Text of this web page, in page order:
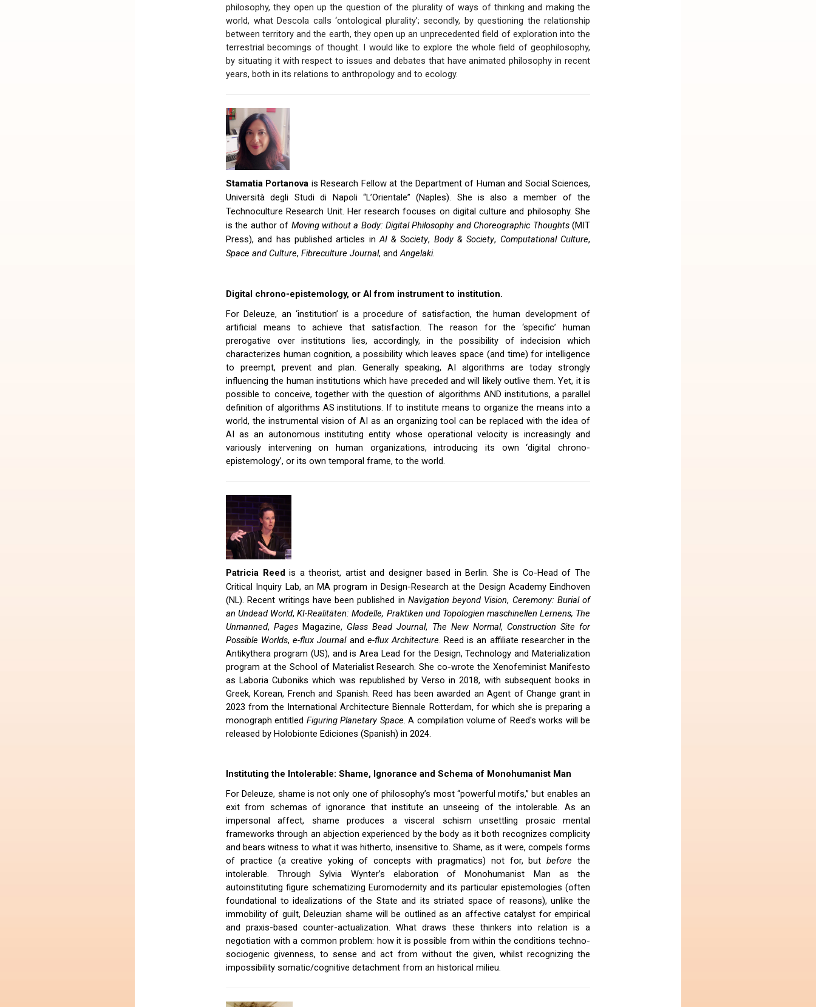
philosophy, they open up the question of the plurality of ways of thinking and making the
world, what Descola calls ‘ontological plurality’; secondly, by questioning the relationship
between territory and the earth, they open up an unprecedented field of exploration into the
terrestrial becomings of thought. I would like to explore the whole field of geophilosophy,
by situating it with respect to issues and debates that have animated philosophy in recent
years, both in its relations to anthropology and to ecology.
Stamatia Portanova is Research Fellow at the Department of Human and Social Sciences,
Università degli Studi di Napoli “L’Orientale” (Naples). She is also a member of the
Technoculture Research Unit. Her research focuses on digital culture and philosophy. She
is the author of Moving without a Body: Digital Philosophy and Choreographic Thoughts(MIT
Press), and has published articles inAI & Society, Body & Society, Computational Culture,
Space and Culture, Fibreculture Journal, andAngelaki.
Digital chrono-epistemology, or AI from instrument to institution.
For Deleuze, an ‘institution’ is a procedure of satisfaction, the human development of
artificial means to achieve that satisfaction. The reason for the ‘specific’ human
prerogative over institutions lies, accordingly, in the possibility of indecision which
characterizes human cognition, a possibility which leaves space (and time) for intelligence
to preempt, prevent and plan. Generally speaking, AI algorithms are today strongly
influencing the human institutions which have preceded and will likely outlive them. Yet, it is
possible to conceive, together with the question of algorithms AND institutions, a parallel
definition of algorithms AS institutions. If to institute means to organize the means into a
world, the instrumental vision of AI as an organizing tool can be replaced with the idea of
AI as an autonomous instituting entity whose operational velocity is increasingly and
variously intervening on human organizations, introducing its own ‘digital chrono-
epistemology’, or its own temporal frame, to the world.
Patricia Reed is a theorist, artist and designer based in Berlin. She is Co-Head of The
Critical Inquiry Lab, an MA program in Design-Research at the Design Academy Eindhoven
(NL). Recent writings have been published in Navigation beyond Vision, Ceremony: Burial of
an Undead World,KI-Realitäten: Modelle, Praktiken und Topologien maschinellen Lernens, The
Unmanned,Pages Magazine, Glass Bead Journal, The New Normal, Construction Site for
Possible Worlds,e-flux Journaland e-flux Architecture. Reed is an affiliate researcher in the
Antikythera program (US), and is Area Lead for the Design, Technology and Materialization
program at the School of Materialist Research. She co-wrote the Xenofeminist Manifesto
as Laboria Cuboniks which was republished by Verso in 2018, with subsequent books in
Greek, Korean, French and Spanish. Reed has been awarded an Agent of Change grant in
2023 from the International Architecture Biennale Rotterdam, for which she is preparing a
monograph entitled Figuring Planetary Space. A compilation volume of Reed's works will be
released by Holobionte Ediciones (Spanish) in 2024.
Instituting the Intolerable: Shame, Ignorance and Schema of Monohumanist Man
For Deleuze, shame is not only one of philosophy’s most “powerful motifs,” but enables an
exit from schemas of ignorance that institute an unseeing of the intolerable. As an
impersonal affect, shame produces a visceral schism unsettling prosaic mental
frameworks through an abjection experienced by the body as it both recognizes complicity
and bears witness to what it was hitherto, insensitive to. Shame, as it were, compels forms
of practice (a creative yoking of concepts with pragmatics) not for, but before the
intolerable. Through Sylvia Wynter’s elaboration of Monohumanist Man as the
autoinstituting figure schematizing Euromodernity and its particular epistemologies (often
foundational to idealizations of the State and its striated space of reasons), unlike the
immobility of guilt, Deleuzian shame will be outlined as an affective catalyst for empirical
and praxis-based counter-actualization. What draws these thinkers into relation is a
negotiation with a common problem: how it is possible from within the conditions techno-
sociogenic givenness, to sense and act from without the given, whilst recognizing the
impossibility somatic/cognitive detachment from an historical milieu.